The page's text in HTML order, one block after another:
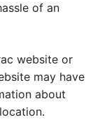
of an
website or
may have
about